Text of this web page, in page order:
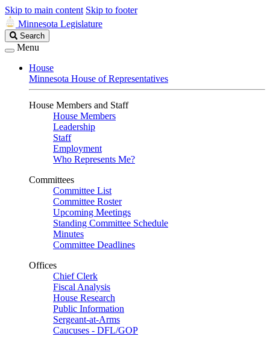
Skip to main content Skip to footer
Minnesota Legislature
Search
Legislature
Search
Menu
House
Minnesota House of Representatives
House Members and Staff
House Members
Leadership
Staff
Employment
Who Represents Me?
Committees
Committee List
Committee Roster
Upcoming Meetings
Standing Committee Schedule
Minutes
Committee Deadlines
Offices
Chief Clerk
Fiscal Analysis
House Research
Public Information
Sergeant-at-Arms
Caucuses - DFL/GOP